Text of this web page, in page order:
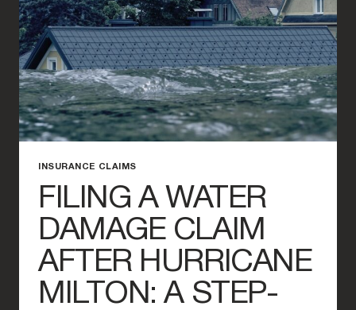
INSURANCE CLAIMS
FILING A WATER
DAMAGE CLAIM
AFTER HURRICANE
MILTON: A STEP-